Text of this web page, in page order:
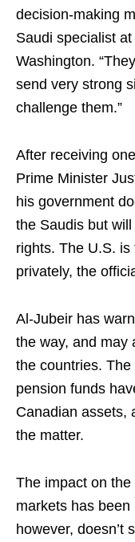
decision-making
Saudi specialist
Washington.
send very strong
challenge them.”
After receiving
Prime Minister
his government
the Saudis but will
rights. The U.S.
privately, the
Al-Jubeir has
the way, and may
the countries. The
pension funds
Canadian assets,
the matter.
The impact on
markets has
however, doesn’t